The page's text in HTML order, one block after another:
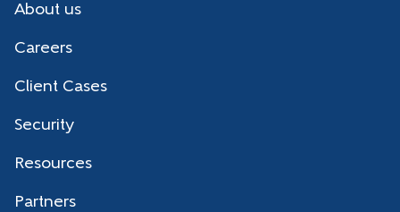
About us
Careers
Client Cases
Security
Resources
Partners